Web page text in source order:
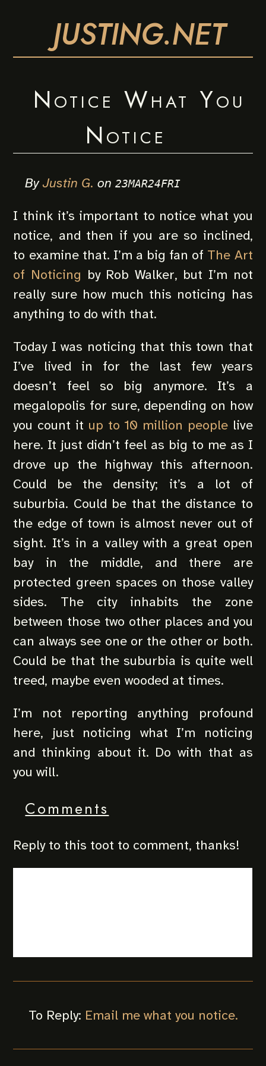
JUSTING.NET
Notice What You
Notice
ByJustin G. on23MAR24FRI
I think it’s important to notice what you
notice, and then if you are so inclined,
to examine that. I’m a big fan of The Art
of Noticing by Rob Walker, but I’m not
really sure how much this noticing has
anything to do with that.
Today I was noticing that this town that
I’ve lived in for the last few years
doesn’t feel so big anymore. It’s a
megalopolis for sure, depending on how
you count it up to 10 million peoplelive
here. It just didn’t feel as big to me as I
drove up the highway this afternoon.
Could be the density; it’s a lot of
suburbia. Could be that the distance to
the edge of town is almost never out of
sight. It’s in a valley with a great open
bay in the middle, and there are
protected green spaces on those valley
sides. The city inhabits the zone
between those two other places and you
can always see one or the other or both.
Could be that the suburbia is quite well
treed, maybe even wooded at times.
I’m not reporting anything profound
here, just noticing what I’m noticing
and thinking about it. Do with that as
you will.
Comments
Reply to this toot to comment, thanks!
To Reply: Email me what you notice.